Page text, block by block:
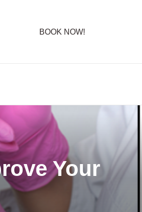
BOOK NOW!
Your